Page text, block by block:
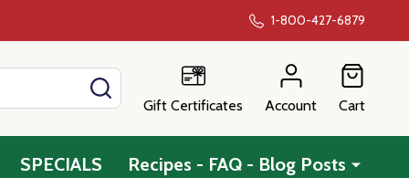
1-800-427-6879
Gift Certificates
Account Cart
SPECIALS Recipes - FAQ - Blog Posts